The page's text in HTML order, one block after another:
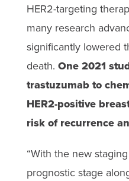
HER2-targeting
many research
significantly lowered
death. One 2021
trastuzumab to
HER2-positive
risk of recurrence
“With the new
prognostic stage